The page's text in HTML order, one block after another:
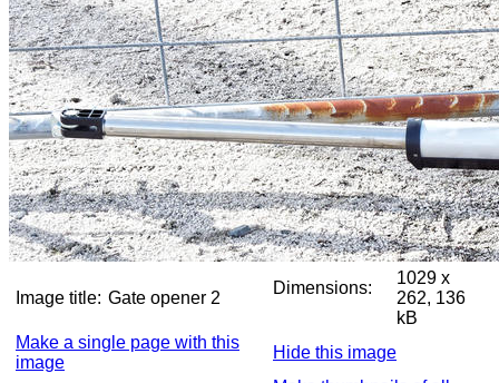
Image title: Gate opener 2
Dimensions:
1029 x
262, 136
kB
Make a single page with this
image
Hide this image